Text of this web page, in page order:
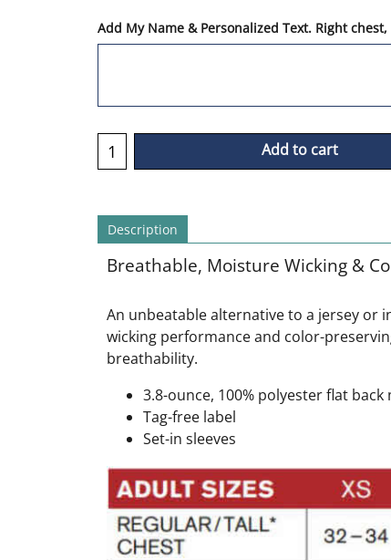
Add My Name & Personalized Text. Right
Add to cart
Description
Breathable, Moisture Wicking &
An unbeatable alternative to a jersey or
wicking performance and color-
breathability.
3.8-ounce, 100% polyester flat
Tag-free label
Set-in sleeves